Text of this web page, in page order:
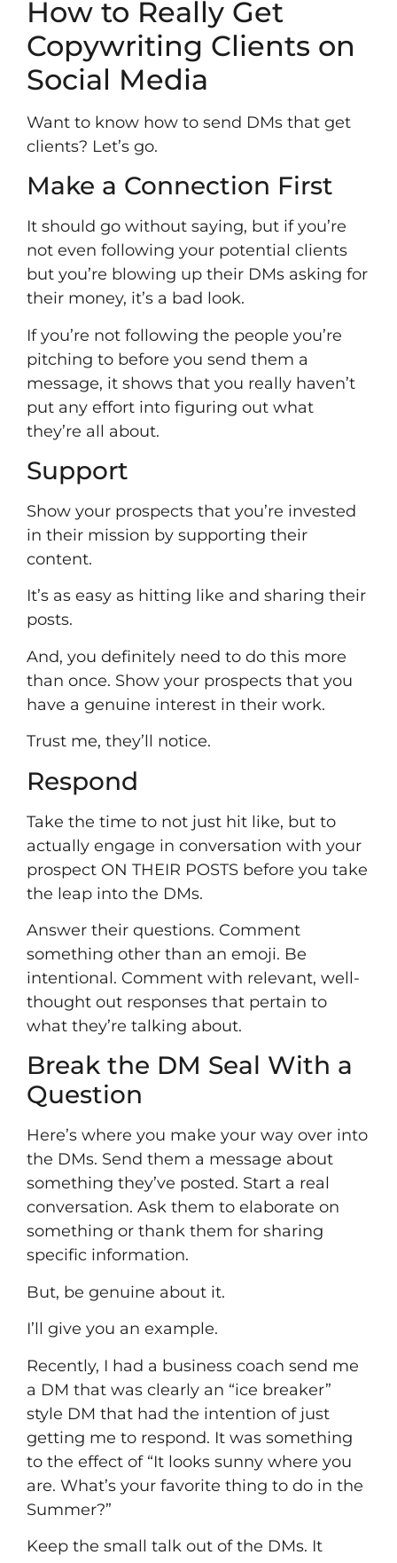
How to Really Get
Copywriting Clients on
Social Media
Want to know how to send DMs that get
clients? Let’s go.
Make a Connection First
It should go without saying, but if you’re
not even following your potential clients
but you’re blowing up their DMs asking for
their money, it’s a bad look.
If you’re not following the people you’re
pitching to before you send them a
message, it shows that you really haven’t
put any effort into figuring out what
they’re all about.
Support
Show your prospects that you’re invested
in their mission by supporting their
content.
It’s as easy as hitting like and sharing their
posts.
And, you definitely need to do this more
than once. Show your prospects that you
have a genuine interest in their work.
Trust me, they’ll notice.
Respond
Take the time to not just hit like, but to
actually engage in conversation with your
prospect ON THEIR POSTS before you take
the leap into the DMs.
Answer their questions. Comment
something other than an emoji. Be
intentional. Comment with relevant, well-
thought out responses that pertain to
what they’re talking about.
Break the DM Seal With a
Question
Here’s where you make your way over into
the DMs. Send them a message about
something they’ve posted. Start a real
conversation. Ask them to elaborate on
something or thank them for sharing
specific information.
But, be genuine about it.
I’ll give you an example.
Recently, I had a business coach send me
a DM that was clearly an “ice breaker”
style DM that had the intention of just
getting me to respond. It was something
to the effect of “It looks sunny where you
are. What’s your favorite thing to do in the
Summer?”
Keep the small talk out of the DMs. It